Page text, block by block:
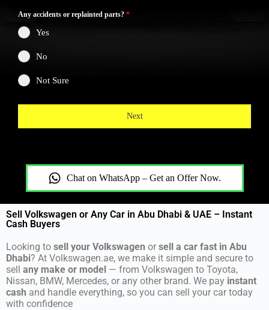
Any accidents or replainted parts? *
Yes
No
Not Sure
Next
Chat on WhatsApp – Get an Offer Now.
Sell Volkswagen or Any Car in Abu Dhabi & UAE – Instant
Cash Buyers
Looking to sell your Volkswagen or sell a car fast in Abu
Dhabi? At Volkswagen.ae, we make it simple and secure to
sell any make or model — from Volkswagen to Toyota,
Nissan, BMW, Mercedes, or any other brand. We pay instant
cash and handle everything, so you can sell your car today
with confidence